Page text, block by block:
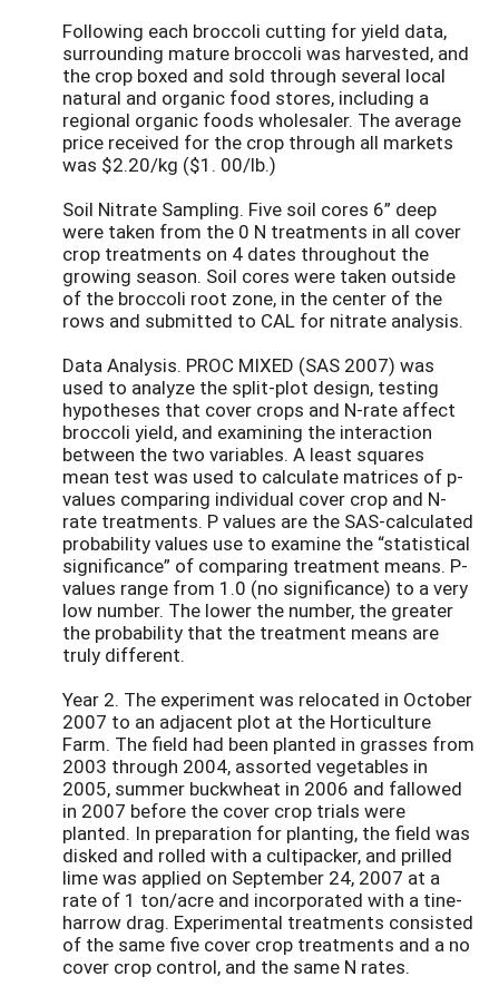
Following each broccoli cutting for yield data,
surrounding mature broccoli was harvested, and
the crop boxed and sold through several local
natural and organic food stores, including a
regional organic foods wholesaler. The average
price received for the crop through all markets
was $2.20/kg ($1. 00/lb.)
Soil Nitrate Sampling. Five soil cores 6” deep
were taken from the 0 N treatments in all cover
crop treatments on 4 dates throughout the
growing season. Soil cores were taken outside
of the broccoli root zone, in the center of the
rows and submitted to CAL for nitrate analysis.
Data Analysis. PROC MIXED (SAS 2007) was
used to analyze the split-plot design, testing
hypotheses that cover crops and N-rate affect
broccoli yield, and examining the interaction
between the two variables. A least squares
mean test was used to calculate matrices of p-
values comparing individual cover crop and N-
rate treatments. P values are the SAS-calculated
probability values use to examine the “statistical
significance” of comparing treatment means. P-
values range from 1.0 (no significance) to a very
low number. The lower the number, the greater
the probability that the treatment means are
truly different.
Year 2. The experiment was relocated in October
2007 to an adjacent plot at the Horticulture
Farm. The field had been planted in grasses from
2003 through 2004, assorted vegetables in
2005, summer buckwheat in 2006 and fallowed
in 2007 before the cover crop trials were
planted. In preparation for planting, the field was
disked and rolled with a cultipacker, and prilled
lime was applied on September 24, 2007 at a
rate of 1 ton/acre and incorporated with a tine-
harrow drag. Experimental treatments consisted
of the same five cover crop treatments and a no
cover crop control, and the same N rates.